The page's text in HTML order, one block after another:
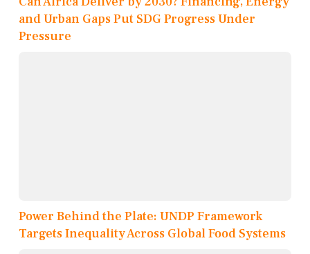
and Urban Gaps Put SDG Progress Under
Pressure
Power Behind the Plate: UNDP Framework
Targets Inequality Across Global Food Systems